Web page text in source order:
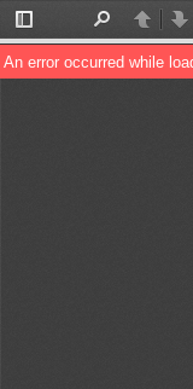
Toggle
Sidebar
Previous
An error occurred while